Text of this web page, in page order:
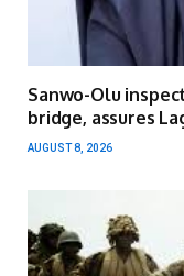
Sanwo-Olu
bridge, assures
AUGUST 8, 2026